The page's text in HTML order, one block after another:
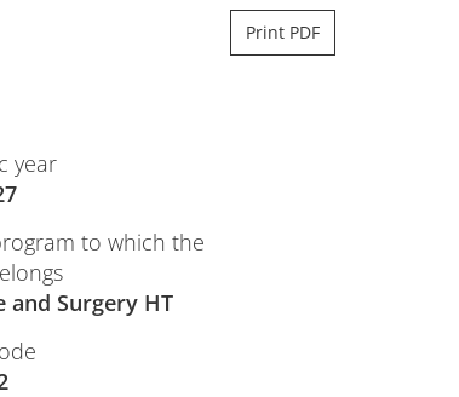
Print PDF
year
to which the
and Surgery HT